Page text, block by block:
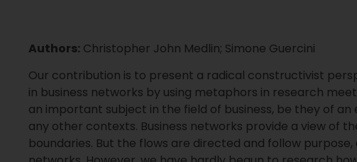
Authors: Christopher John Medlin; Simone Guercini
Our contribution is to present a radical constructivist
in business networks by using metaphors in research
an important subject in the field of business, be they of
any other contexts. Business networks provide a view of
boundaries. But the flows are directed and follow